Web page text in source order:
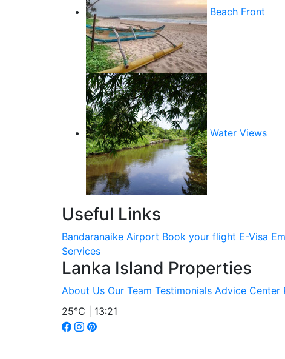
Beach Front
Water Views
Useful Links
Bandaranaike Airport Book your flight E-Visa
Services
Lanka Island Properties
About Us Our Team Testimonials Advice Center
25°C | 13:21